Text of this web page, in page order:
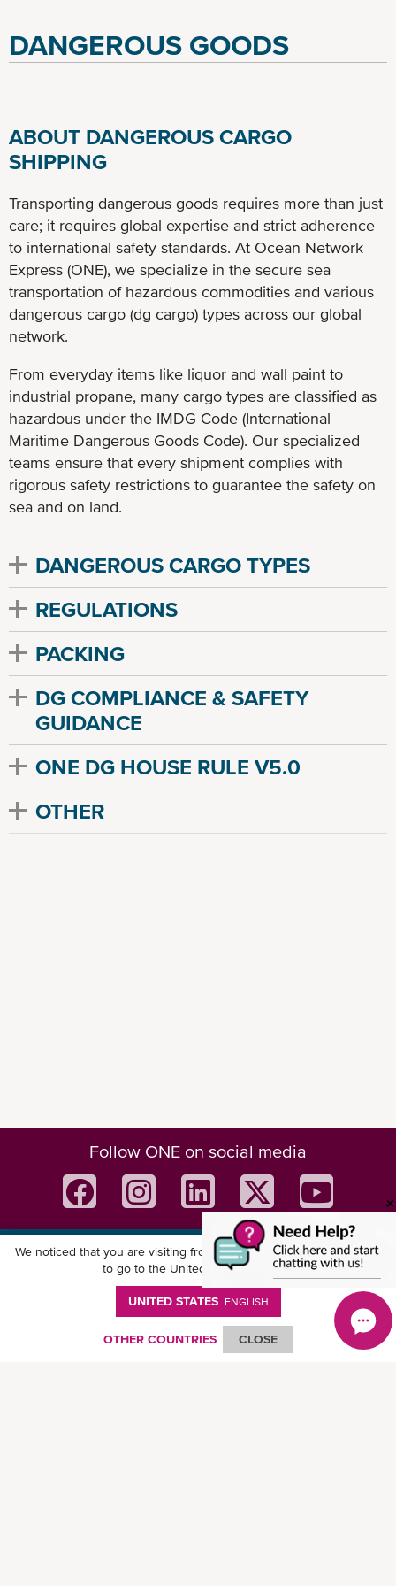
DANGEROUS GOODS
ABOUT DANGEROUS CARGO
SHIPPING
Transporting dangerous goods requires more than just
care; it requires global expertise and strict adherence
to international safety standards. At Ocean Network
Express (ONE), we specialize in the secure sea
transportation of hazardous commodities and various
dangerous cargo (dg cargo) types across our global
network.
From everyday items like liquor and wall paint to
industrial propane, many cargo types are classified as
hazardous under the IMDG Code (International
Maritime Dangerous Goods Code). Our specialized
teams ensure that every shipment complies with
rigorous safety restrictions to guarantee the safety on
sea and on land.
DANGEROUS CARGO TYPES
REGULATIONS
PACKING
DG COMPLIANCE & SAFETY
GUIDANCE
ONE DG HOUSE RULE V5.0
OTHER
Follow ONE on social media
Download ONE Mobile App
We noticed that you are visiting from United States. Would you like
to go to the United States website?
UNITED STATES ENGLISH
OTHER COUNTRIES CLOSE